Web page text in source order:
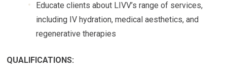
Educate clients about LIVV’s range of services,
including IV hydration, medical aesthetics, and
regenerative therapies
QUALIFICATIONS: